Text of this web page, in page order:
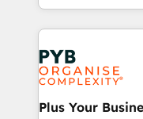
new to HubSpot or
install, our team
expertise to deliver
lead scoring and
Salesforce and
Marketing, Answer
Generative Engine
HubSpot Content
B2B SEO, paid media,
Plus Your